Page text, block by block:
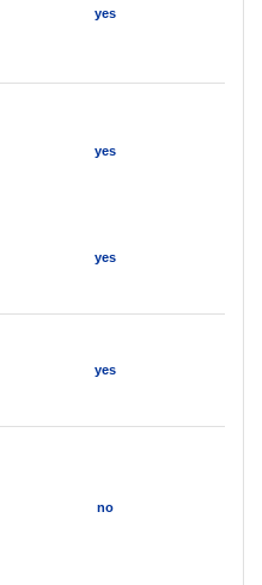
yes
yes
yes
yes
no